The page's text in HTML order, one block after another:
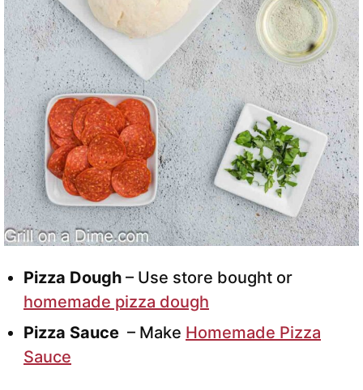
Pizza Dough – Use store bought or
homemade pizza dough
Pizza Sauce – Make Homemade Pizza
Sauce